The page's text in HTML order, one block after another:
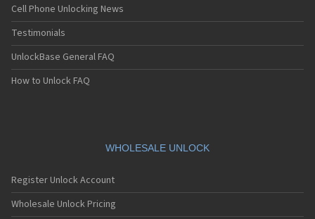
Cell Phone Unlocking News
Testimonials
UnlockBase General FAQ
How to Unlock FAQ
WHOLESALE UNLOCK
Register Unlock Account
Wholesale Unlock Pricing